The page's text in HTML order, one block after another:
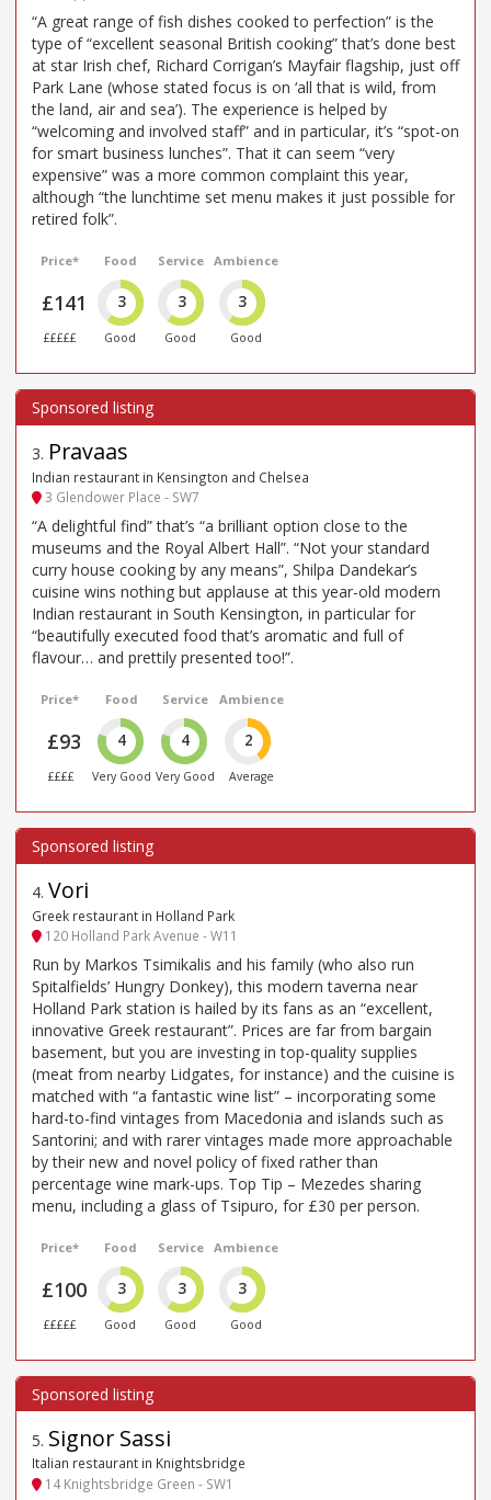
“A great range of fish dishes cooked to perfection” is the
type of “excellent seasonal British cooking” that’s done best
at star Irish chef, Richard Corrigan’s Mayfair flagship, just off
Park Lane (whose stated focus is on ‘all that is wild, from
the land, air and sea’). The experience is helped by
“welcoming and involved staff” and in particular, it’s “spot-on
for smart business lunches”. That it can seem “very
expensive” was a more common complaint this year,
although “the lunchtime set menu makes it just possible for
retired folk”.
Price*
£141
£££££
Food
3
Good
Service
3
Good
Ambience
3
Good
3. Pravaas
Indian restaurant in Kensington and Chelsea
3 Glendower Place - SW7
“A delightful find” that’s “a brilliant option close to the
museums and the Royal Albert Hall”. “Not your standard
curry house cooking by any means”, Shilpa Dandekar’s
cuisine wins nothing but applause at this year-old modern
Indian restaurant in South Kensington, in particular for
“beautifully executed food that’s aromatic and full of
flavour… and prettily presented too!”.
Price*
£93
££££
Food
4
Very Good
Service
4
Very Good
Ambience
2
Average
4. Vori
Greek restaurant in Holland Park
120 Holland Park Avenue - W11
Run by Markos Tsimikalis and his family (who also run
Spitalfields’ Hungry Donkey), this modern taverna near
Holland Park station is hailed by its fans as an “excellent,
innovative Greek restaurant”. Prices are far from bargain
basement, but you are investing in top-quality supplies
(meat from nearby Lidgates, for instance) and the cuisine is
matched with “a fantastic wine list” – incorporating some
hard-to-find vintages from Macedonia and islands such as
Santorini; and with rarer vintages made more approachable
by their new and novel policy of fixed rather than
percentage wine mark-ups. Top Tip – Mezedes sharing
menu, including a glass of Tsipuro, for £30 per person.
Price*
£100
£££££
Food
3
Good
Service
3
Good
Ambience
3
Good
5. Signor Sassi
Italian restaurant in Knightsbridge
14 Knightsbridge Green - SW1